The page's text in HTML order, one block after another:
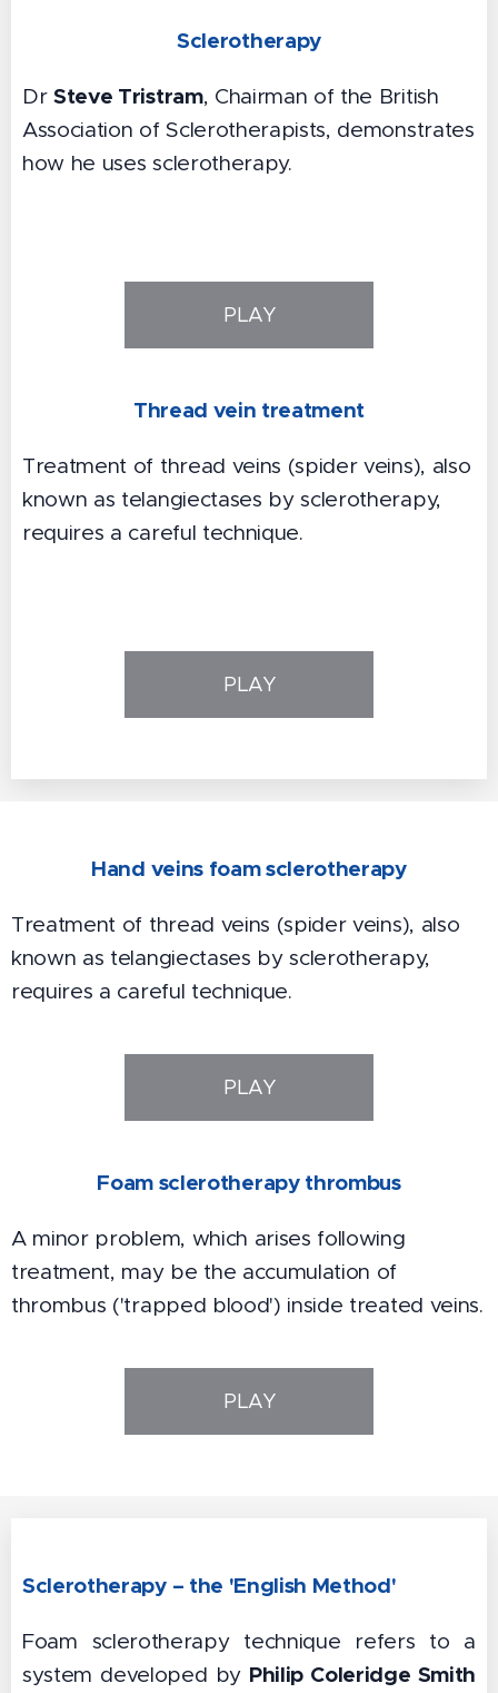
Sclerotherapy
DrSteve Tristram, Chairman of the British
Association of Sclerotherapists, demonstrates
how he uses sclerotherapy.
PLAY
Thread vein treatment
Treatment of thread veins (spider veins), also
known as telangiectases by sclerotherapy,
requires a careful technique.
PLAY
Hand veins foam sclerotherapy
Treatment of thread veins (spider veins), also
known as telangiectases by sclerotherapy,
requires a careful technique.
PLAY
Foam sclerotherapy thrombus
A minor problem, which arises following
treatment, may be the accumulation of
thrombus ('trapped blood') inside treated veins.
PLAY
Sclerotherapy – the 'English Method'
Foam sclerotherapy technique refers to a
system developed by Philip Coleridge Smith